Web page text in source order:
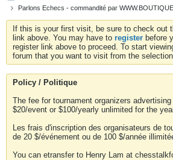
Parlons Echecs - commandité par
If this is your first visit, be sure to check out
link above. You may have to register before
register link above to proceed. To start
forum that you want to visit from the
Policy / Politique
The fee for tournament organizers
$20/event or $100/yearly unlimited for the
Les frais d'inscription des organisateurs de
de 20 $/événement ou de 100 $/année
You can etransfer to Henry Lam at